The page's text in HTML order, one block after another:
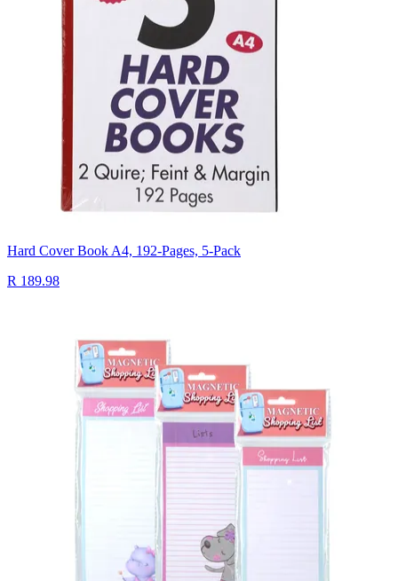
Hard Cover Book A4, 192-Pages, 5-Pack
R 189.98